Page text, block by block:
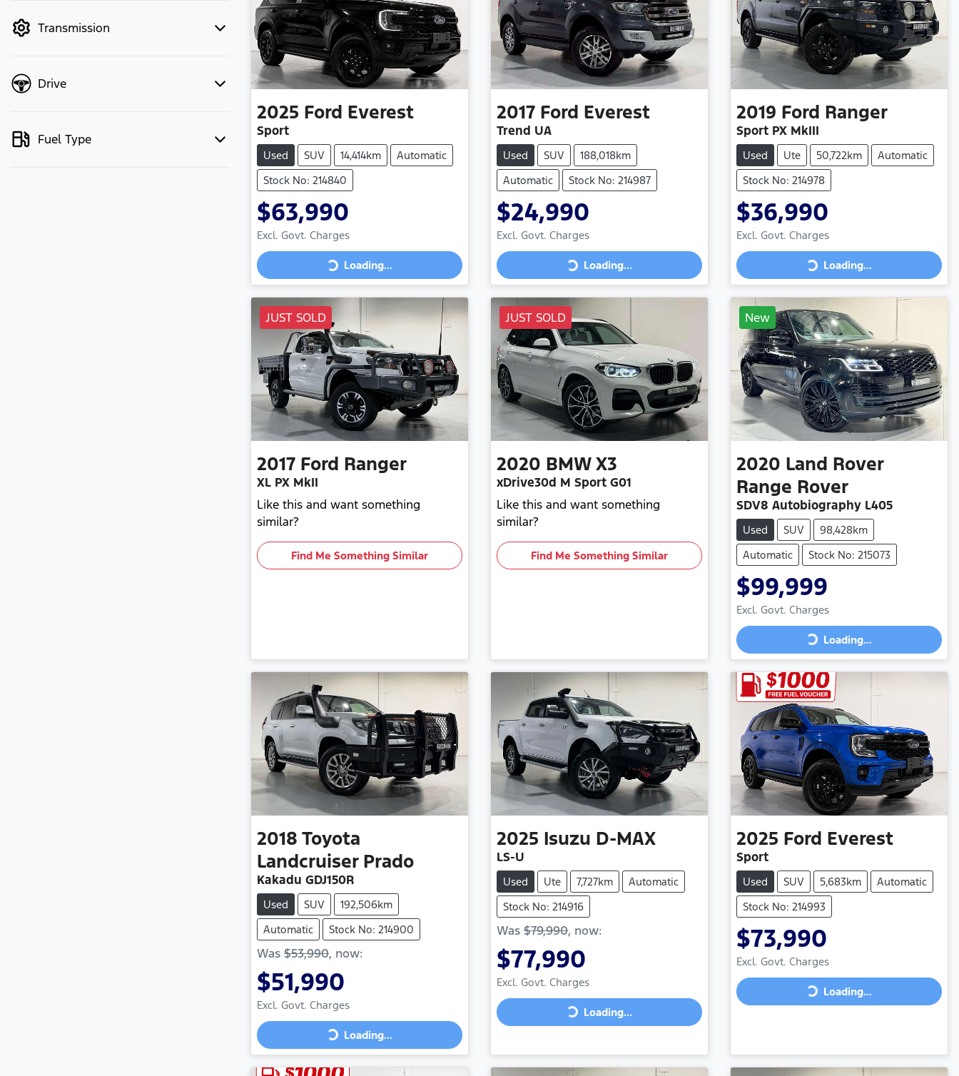
Transmission
Drive
Fuel Type
2025 Ford Everest
Sport
Used SUV 14,414km
Automatic
Stock No: 214840
$63,990
Excl. Govt. Charges
Loading... Loading...
2017 Ford Everest
Trend UA
Used SUV
188,018km
Automatic
Stock No: 214987
$24,990
Excl. Govt. Charges
Loading... Loading...
2019 Ford Ranger
Sport PX MkIII
Used Ute 50,722km
Automatic
Stock No: 214978
$36,990
Excl. Govt. Charges
Loading... Loading...
JUST SOLD
2017 Ford Ranger
XL PX MkII
Like this and want something
similar?
Find Me Something Similar
JUST SOLD
2020 BMW X3
xDrive30d M Sport G01
Like this and want something
similar?
Find Me Something Similar
New
2020 Land Rover
Range Rover
SDV8 Autobiography L405
Used SUV
98,428km
Automatic
Stock No: 215073
$99,999
Excl. Govt. Charges
Loading... Loading...
2018 Toyota
Landcruiser Prado
Kakadu GDJ150R
Used SUV
192,506km
Automatic
Stock No: 214900
Was $53,990, now:
$51,990
Excl. Govt. Charges
Loading... Loading...
2025 Isuzu D-MAX
LS-U
Used Ute 7,727km
Automatic
Stock No: 214916
Was $79,990, now:
$77,990
Excl. Govt. Charges
Loading... Loading...
2025 Ford Everest
Sport
Used SUV 5,683km
Automatic
Stock No: 214993
$73,990
Excl. Govt. Charges
Loading... Loading...